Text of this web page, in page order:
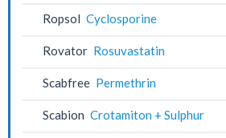
Ropsol Cyclosporine
Rovator Rosuvastatin
Scabfree Permethrin
Scabion Crotamiton + Sulphur